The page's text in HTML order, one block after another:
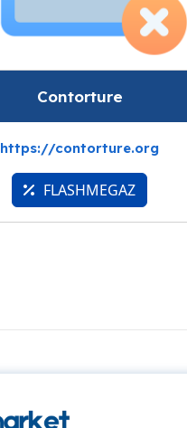
Contorture
https://contorture.org
FLASHMEGAZ